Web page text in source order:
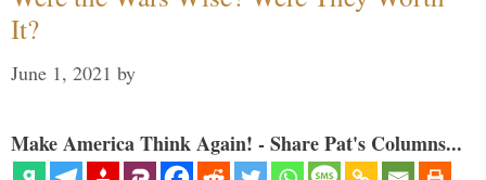
It?
June 1, 2021 by
Make America Think Again! - Share Pat's Columns...